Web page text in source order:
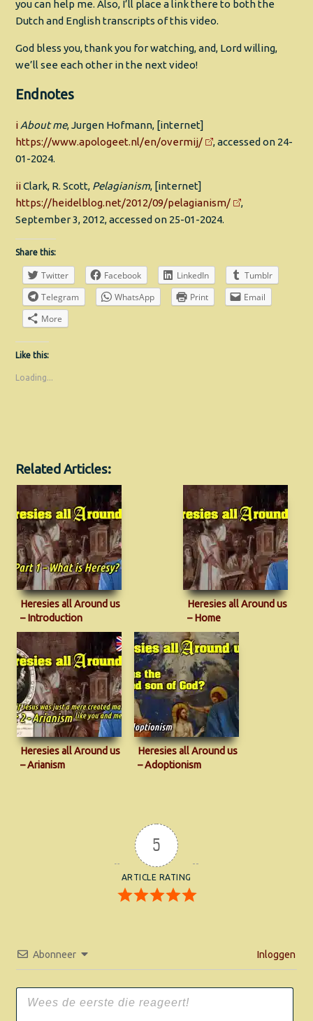
you can help me. Also, I’ll place a link there to both the
Dutch and English transcripts of this video.
God bless you, thank you for watching, and, Lord willing,
we’ll see each other in the next video!
Endnotes
i About me, Jurgen Hofmann, [internet]
https://www.apologeet.nl/en/overmij/
, accessed on 24-
01-2024.
iiClark, R. Scott, Pelagianism, [internet]
https://heidelblog.net/2012/09/pelagianism/
,
September 3, 2012, accessed on 25-01-2024.
Share this:
Twitter Facebook LinkedIn
Tumblr
Telegram
WhatsApp Print
Email
More
Like this:
Loading...
Related Articles:
Heresies all Around us
– Introduction
Heresies all Around us
– Home
Heresies all Around us
– Arianism
Heresies all Around us
– Adoptionism
5
ARTICLE RATING
Abonneer Inloggen